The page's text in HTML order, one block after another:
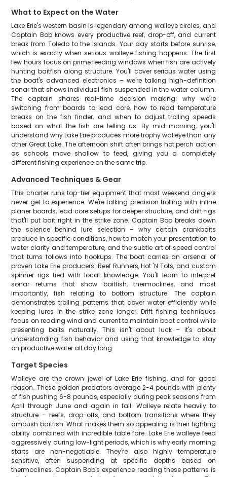
What to Expect on the Water
Lake Erie's western basin is legendary among walleye circles, and
Captain Bob knows every productive reef, drop-off, and current
break from Toledo to the islands. Your day starts before sunrise,
which is exactly when serious walleye fishing happens. The first
few hours focus on prime feeding windows when fish are actively
hunting baitfish along structure. You'll cover serious water using
the boat's advanced electronics – we're talking high-definition
sonar that shows individual fish suspended in the water column.
The captain shares real-time decision making: why we're
switching from boards to lead core, how to read temperature
breaks on the fish finder, and when to adjust trolling speeds
based on what the fish are telling us. By mid-morning, you'll
understand why Lake Erie produces more trophy walleye than any
other Great Lake. The afternoon shift often brings hot perch action
as schools move shallow to feed, giving you a completely
different fishing experience on the same trip.
Advanced Techniques & Gear
This charter runs top-tier equipment that most weekend anglers
never get to experience. We're talking precision trolling with inline
planer boards, lead core setups for deeper structure, and drift rigs
that'll put bait right in the strike zone. Captain Bob breaks down
the science behind lure selection – why certain crankbaits
produce in specific conditions, how to match your presentation to
water clarity and temperature, and the subtle art of speed control
that turns follows into hookups. The boat carries an arsenal of
proven Lake Erie producers: Reef Runners, Hot 'N Tots, and custom
spinner rigs tied with local knowledge. You'll learn to interpret
sonar returns that show baitfish, thermoclines, and most
importantly, fish relating to bottom structure. The captain
demonstrates trolling patterns that cover water efficiently while
keeping lures in the strike zone longer. Drift fishing techniques
focus on reading wind and current to maintain boat control while
presenting baits naturally. This isn't about luck – it's about
understanding fish behavior and using that knowledge to stay
on productive water all day long.
Target Species
Walleye are the crown jewel of Lake Erie fishing, and for good
reason. These golden predators average 2-4 pounds with plenty
of fish pushing 6-8 pounds, especially during peak seasons from
April through June and again in fall. Walleye relate heavily to
structure – reefs, drop-offs, and bottom transitions where they
ambush baitfish. What makes them so appealing is their fighting
ability combined with incredible table fare. Lake Erie walleye feed
aggressively during low-light periods, which is why early morning
starts are non-negotiable. They're also highly temperature
sensitive, often suspending at specific depths based on
thermoclines. Captain Bob's experience reading these patterns is